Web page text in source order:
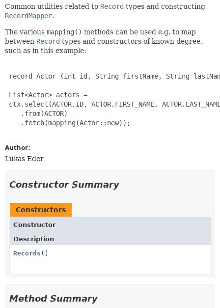
METHOD
Common utilities related to Record types and constructing
RecordMapper.
The various mapping() methods can be used e.g. to map
between Record types and constructors of known degree,
such as in this example:
record Actor (int id, String firstName, String
List<Actor> actors =
ctx.select(ACTOR.ID, ACTOR.FIRST_NAME,
    .from(ACTOR)
    .fetch(mapping(Actor::new));
Author:
Lukas Eder
Constructor Summary
Constructors
Constructor
Description
Records ()
Method Summary